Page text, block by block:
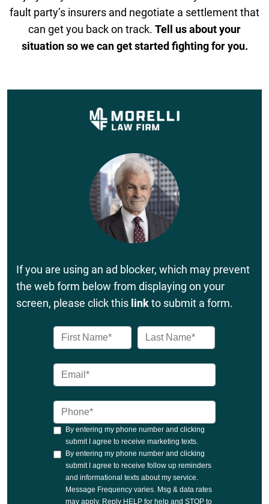
fault party’s insurers and negotiate a settlement that
can get you back on track. Tell us about your
situation so we can get started fighting for you.
If you are using an ad blocker, which may prevent
the web form below from displaying on your
screen, please click this linkto submit a form.